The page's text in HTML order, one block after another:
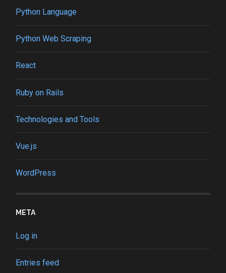
Python Language
Python Web Scraping
React
Ruby on Rails
Technologies and Tools
Vue.js
WordPress
META
Log in
Entries feed